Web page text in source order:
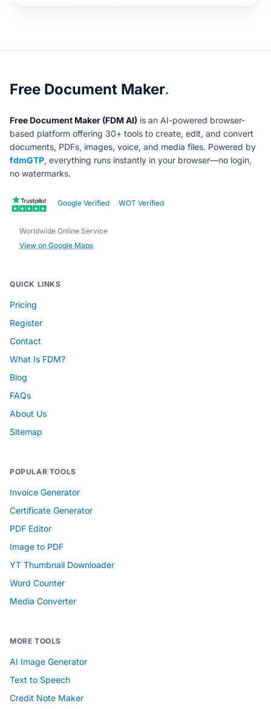
About Free Document Maker
Free Document Maker.
Free Document Maker (FDM AI) is an AI-powered browser-
based platform offering 30+ tools to create, edit, and convert
documents, PDFs, images, voice, and media files. Powered by
fdmGTP, everything runs instantly in your browser—no login,
no watermarks.
Google Verified WOT Verified
Worldwide Online Service
View on Google Maps
QUICK LINKS
Pricing
Register
Contact
What Is FDM?
Blog
FAQs
About Us
Sitemap
POPULAR TOOLS
Invoice Generator
Certificate Generator
PDF Editor
Image to PDF
YT Thumbnail Downloader
Word Counter
Media Converter
MORE TOOLS
AI Image Generator
Text to Speech
Credit Note Maker